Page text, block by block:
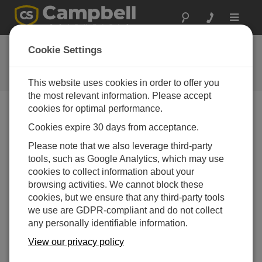
Toggle
FAQs
Frequently Asked Questions About
our Products and Solutions
How can a loose gasket on an enclosure be
fixed?
The following information is applicable to many of
Campbell Scientific’s standard enclosures and
prewired enclosures.
Note:The procedure below will not work for torn or
damaged seals.
enclosure, first acquire an adhesive, such as
Cookie Settings
This website uses cookies in order to offer you
the most relevant information. Please accept
cookies for optimal performance.
Cookies expire 30 days from acceptance.
Please note that we also leverage third-party
tools, such as Google Analytics, which may use
cookies to collect information about your
browsing activities. We cannot block these
cookies, but we ensure that any third-party tools
we use are GDPR-compliant and do not collect
any personally identifiable information.
View our privacy policy